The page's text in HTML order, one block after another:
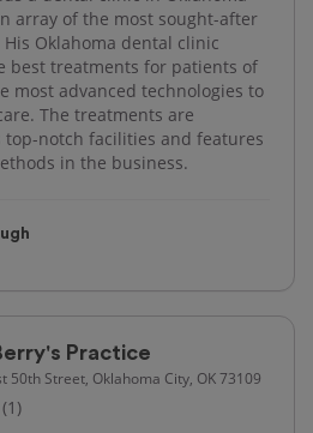
array of the most sought-after
Oklahoma dental clinic
best treatments for patients of
most advanced technologies to
The treatments are
notch facilities and features
in the business.
Practice
50th Street, Oklahoma City, OK 73109
(1)